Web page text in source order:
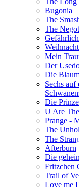
Bugonia
The
The
Mein
Der
Die
Sechs
Die
U Are
Prange -
The
The
Afterburn
Die
Fritzchen
Trail of
Love me